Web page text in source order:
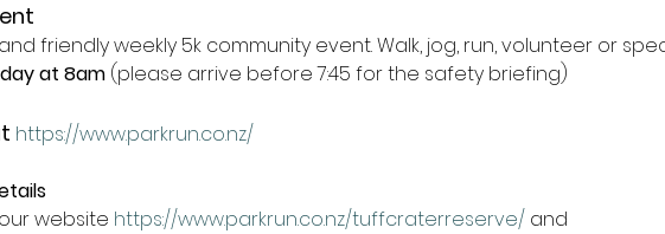
friendly weekly 5k community event. Walk, jog, run, volunteer or
at 8am (please arrive before 7:45 for the safety briefing)
https://www.parkrun.co.nz/
website https://www.parkrun.co.nz/tuffcraterreserve/ and